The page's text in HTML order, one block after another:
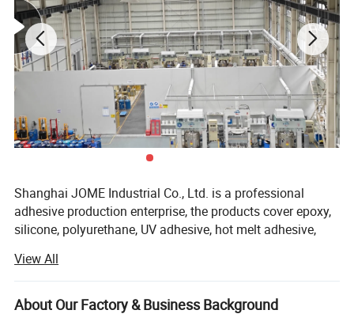
Shanghai JOME Industrial Co., Ltd. is a professional
adhesive production enterprise, the products cover epoxy,
silicone, polyurethane, UV adhesive, hot melt adhesive,
conductive materials and other industrial adhesive
products.
Relying on the world's top chemical technical talents, we
View All
About Our Factory & Business Background